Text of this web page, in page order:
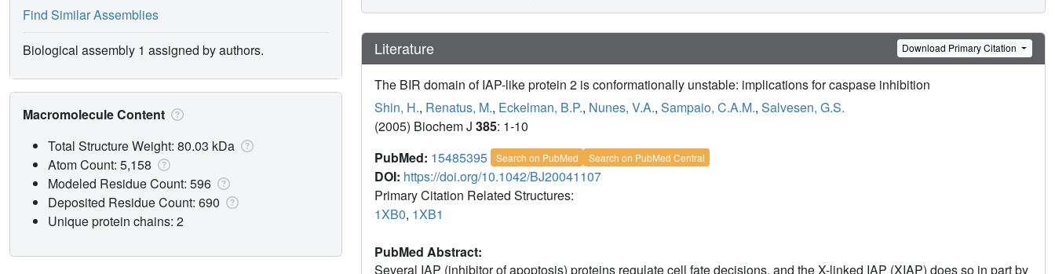
Literature Download Primary Citation
The BIR domain of IAP-like protein 2 is conformationally unstable: implications for caspase inhibition
Shin, H., Renatus, M., Eckelman, B.P., Nunes, V.A., Sampaio, C.A.M., Salvesen, G.S.
(2005) Biochem J 385: 1-10
PubMed: 15485395 Search on PubMed Search on PubMed Central
DOI: https://doi.org/10.1042/BJ20041107
Primary Citation Related Structures:
1XB0, 1XB1
PubMed Abstract:
Several IAP (inhibitor of apoptosis) proteins regulate cell fate decisions, and the X-linked IAP (XIAP) does so in part by
Find Similar Assemblies
Biological assembly 1 assigned by authors.
Macromolecule Content
Total Structure Weight: 80.03 kDa
Atom Count: 5,158
Modeled Residue Count: 596
Deposited Residue Count: 690
Unique protein chains: 2